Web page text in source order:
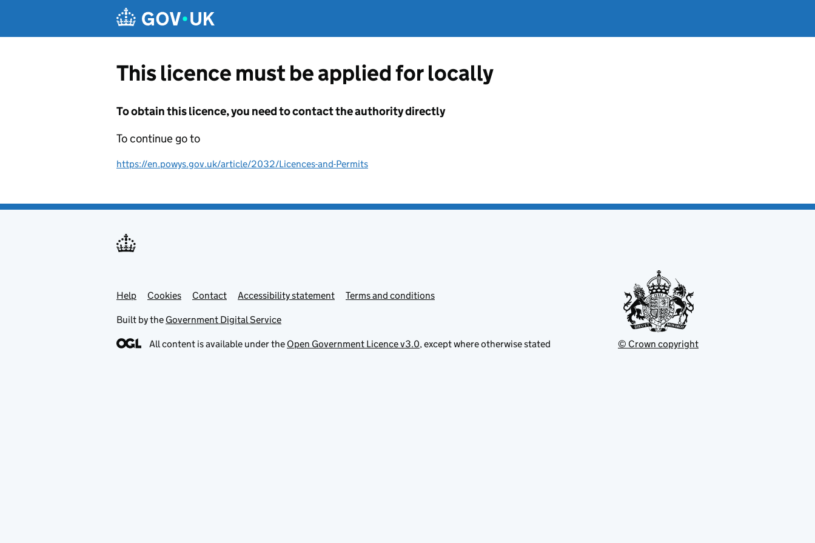
This licence must be applied for locally
To obtain this licence, you need to contact the authority directly
To continue go to
https://en.powys.gov.uk/article/2032/Licences-and-Permits
Support links
Help Cookies Contact Accessibility statement Terms and conditions
Built by the Government Digital Service
All content is available under the Open Government Licence v3.0, except where otherwise stated © Crown copyright